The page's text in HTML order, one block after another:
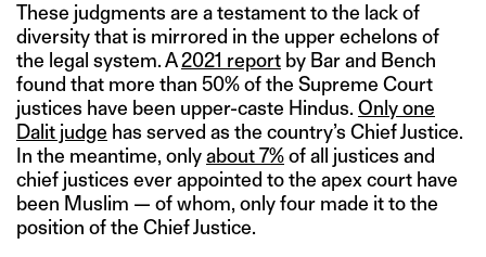
These judgments are a testament to the lack of
diversity that is mirrored in the upper echelons of
the legal system. A2021 report by Bar and Bench
found that more than 50% of the Supreme Court
justices have been upper-caste Hindus. Only one
Dalit judge has served as the country’s Chief Justice.
In the meantime, onlyabout 7%of all justices and
chief justices ever appointed to the apex court have
been Muslim — of whom, only four made it to the
position of the Chief Justice.